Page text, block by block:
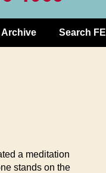
Archive Search FE
a meditation
stands on the